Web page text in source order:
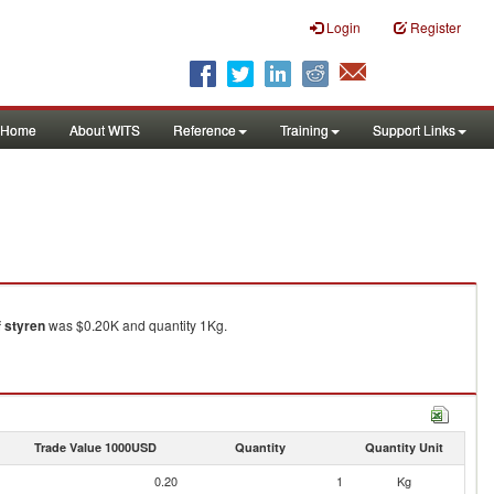
Login Register
Home About WITS Reference Training Support Links
styrenwas $0.20K and quantity 1Kg.
Trade Value 1000USD Quantity Quantity Unit
0.20 1
Kg